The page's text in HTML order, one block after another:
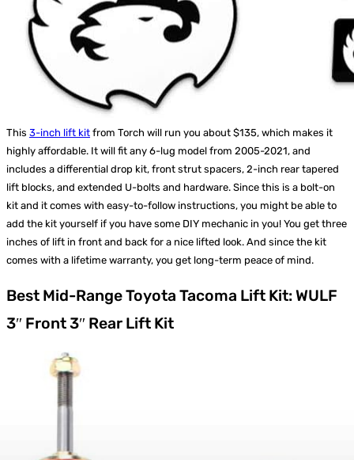
This 3-inch lift kit from Torch will run you about $135, which makes it
highly affordable. It will fit any 6-lug model from 2005-2021, and
includes a differential drop kit, front strut spacers, 2-inch rear tapered
lift blocks, and extended U-bolts and hardware. Since this is a bolt-on
kit and it comes with easy-to-follow instructions, you might be able to
add the kit yourself if you have some DIY mechanic in you! You get three
inches of lift in front and back for a nice lifted look. And since the kit
comes with a lifetime warranty, you get long-term peace of mind.
Best Mid-Range Toyota Tacoma Lift Kit: WULF
3″ Front 3″ Rear Lift Kit